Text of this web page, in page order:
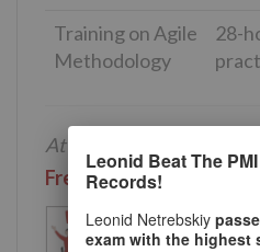
Training on Agile
Methodology
28-
Attend our 100% Online
Free PMI-ACP Training
Leonid Beat The
Records!
Leonid Netrebskiy
exam with the highest